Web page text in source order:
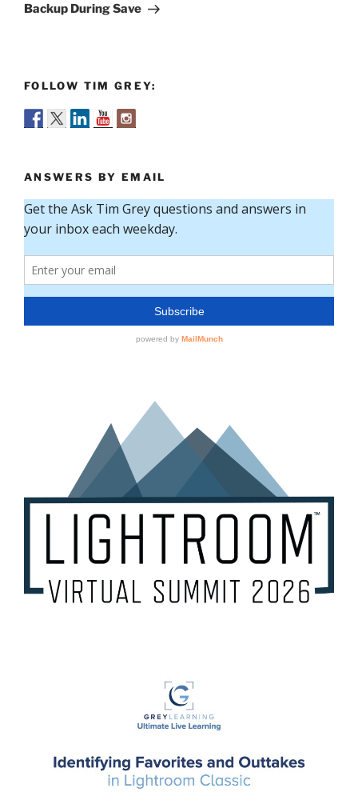
Post
Backup During Save
FOLLOW TIM GREY:
ANSWERS BY EMAIL